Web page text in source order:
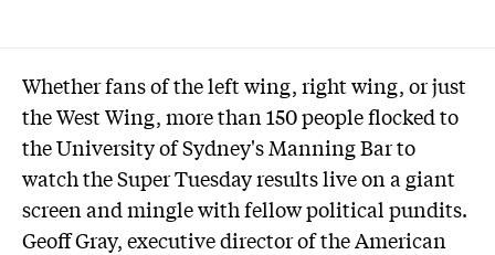
Whether fans of the left wing, right wing, or just
the West Wing, more than 150 people flocked to
the University of Sydney's Manning Bar to
watch the Super Tuesday results live on a giant
screen and mingle with fellow political pundits.
Geoff Gray, executive director of the American